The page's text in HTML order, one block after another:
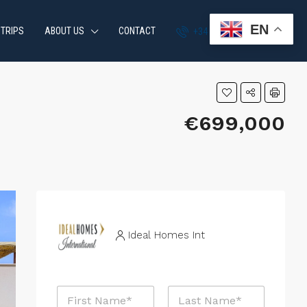
ABOUT US CONTACT +34 951 870 054
€699,000
Ideal Homes Int
N
EN